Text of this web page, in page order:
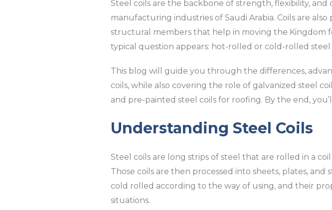
Steel coils are the backbone of strength, flexibility,
manufacturing industries of Saudi Arabia. Coils are
structural members that help in moving the Kingdom
typical question appears: hot-rolled or cold-rolled
This blog will guide you through the differences,
coils, while also covering the role of galvanized steel
and pre-painted steel coils for roofing. By the end,
Understanding Steel Coils
Steel coils are long strips of steel that are rolled in a
Those coils are then processed into sheets, plates,
cold rolled according to the way of using, and their
situations.